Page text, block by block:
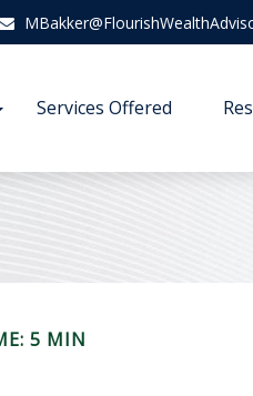
Services Offered
5 MIN